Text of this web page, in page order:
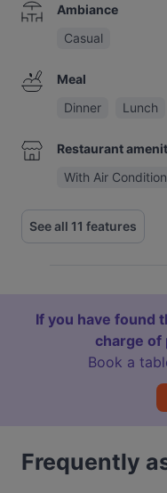
Ambiance
Casual
Meal
Dinner
Lunch
Restaurant
With Air
See all 11 features
If you have found
charge of
Book a
Frequently